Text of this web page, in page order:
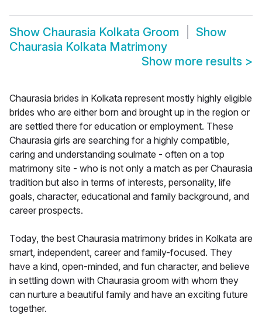
Show Chaurasia Kolkata Groom
Show
Chaurasia Kolkata Matrimony
Show more results >
Chaurasia brides in Kolkata represent mostly highly eligible
brides who are either born and brought up in the region or
are settled there for education or employment. These
Chaurasia girls are searching for a highly compatible,
caring and understanding soulmate - often on a top
matrimony site - who is not only a match as per Chaurasia
tradition but also in terms of interests, personality, life
goals, character, educational and family background, and
career prospects.
Today, the best Chaurasia matrimony brides in Kolkata are
smart, independent, career and family-focused. They
have a kind, open-minded, and fun character, and believe
in settling down with Chaurasia groom with whom they
can nurture a beautiful family and have an exciting future
together.